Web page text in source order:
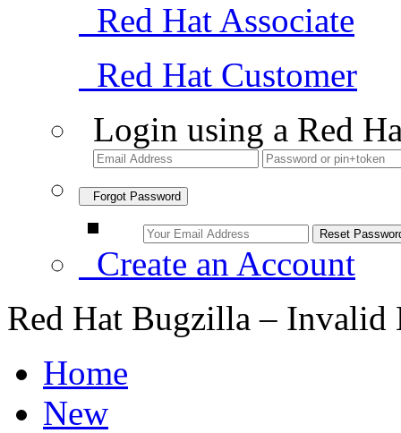
Red Hat Associate
Red Hat Customer
Login using a Red
Forgot Password
Create an Account
Red Hat Bugzilla – Invalid
Home
New